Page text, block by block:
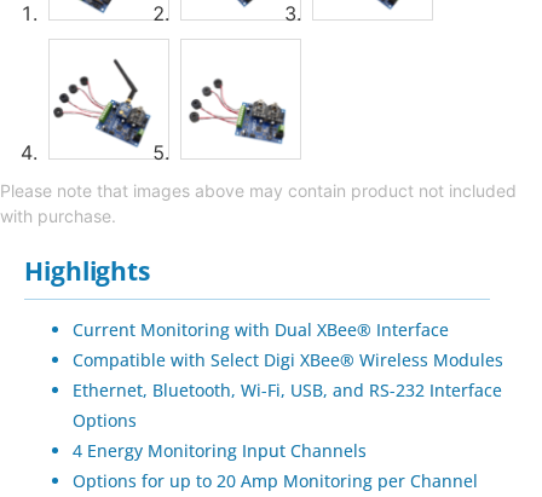
Please note that images above may contain product not included
with purchase.
Highlights
Current Monitoring with Dual XBee® Interface
Compatible with Select Digi XBee® Wireless Modules
Ethernet, Bluetooth, Wi-Fi, USB, and RS-232 Interface
Options
4 Energy Monitoring Input Channels
Options for up to 20 Amp Monitoring per Channel